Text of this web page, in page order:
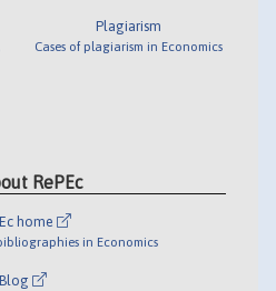
Plagiarism
Cases of plagiarism in Economics
RePEc
home
in Economics
Blog